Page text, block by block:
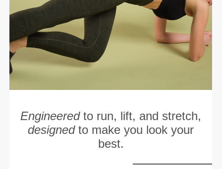
Engineeredto run, lift, and stretch,
designedto make you look your
best.